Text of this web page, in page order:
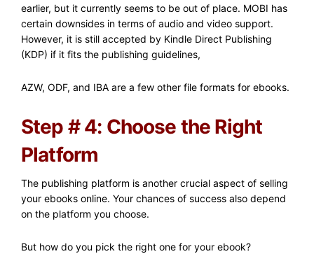
earlier, but it currently seems to be out of place. MOBI has
certain downsides in terms of audio and video support.
However, it is still accepted by Kindle Direct Publishing
(KDP) if it fits the publishing guidelines,
AZW, ODF, and IBA are a few other file formats for ebooks.
Step # 4: Choose the Right
Platform
The publishing platform is another crucial aspect of selling
your ebooks online. Your chances of success also depend
on the platform you choose.
But how do you pick the right one for your ebook?